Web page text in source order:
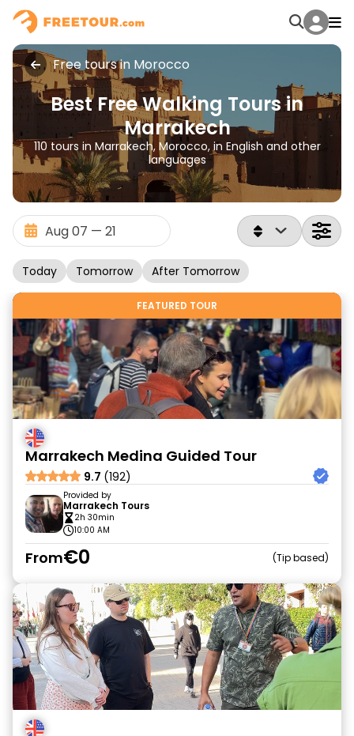
Free tours in Morocco
Best Free Walking Tours in
Marrakech
110 tours in Marrakech, Morocco, in English and other
languages
Today Tomorrow After Tomorrow
FEATURED TOUR
Marrakech Medina Guided Tour
9.7 (192)
Provided by
Marrakech Tours
2h 30min
10:00 AM
From€0 Tip based